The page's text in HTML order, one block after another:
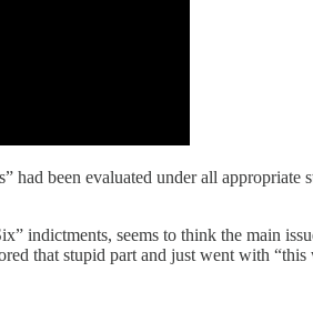
been evaluated under all appropriate
indictments, seems to think the main
that stupid part and just went with